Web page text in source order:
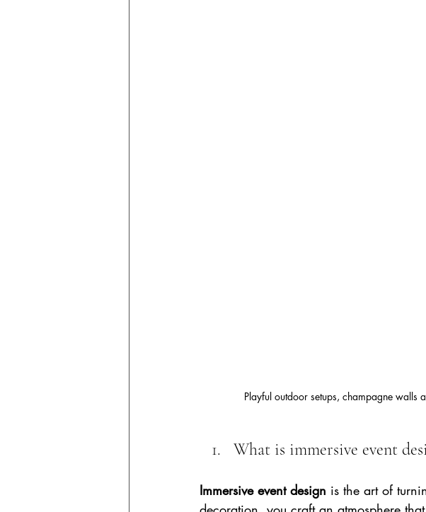
Playful outdoor setups, champagne
What is immersive event
Immersive event design is the art of